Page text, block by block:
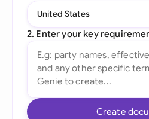
United States
2. Enter your key
Create